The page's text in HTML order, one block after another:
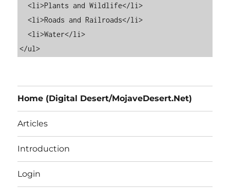
  <li>Plants and Wildlife</li>
  <li>Roads and Railroads</li>
  <li>Water</li>
Home (Digital Desert/MojaveDesert.Net)
Articles
Introduction
Login